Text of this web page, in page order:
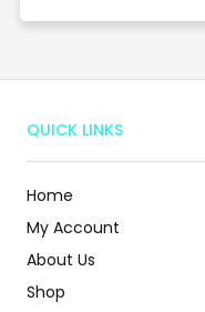
QUICK LINKS
Home
My Account
About Us
Shop